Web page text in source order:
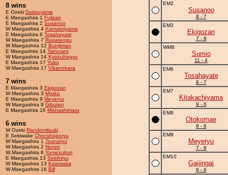
8 wins
E Ozeki Doitsuyama
E Maegashira 1 Fujisan
E Maegashira 2 Susanoo
W Maegashira 4 Kamakiriyama
E Maegashira 6 Tosahayate
W Maegashira 7 Rupatengu
W Maegashira 12 Bunijiman
E Maegashira 14 Tainosen
W Maegashira 14 Kyokuhagyo
E Maegashira 17 Yuko
W Maegashira 17 Vikanohara
7 wins
E Maegashira 3 Ekigozan
W Maegashira 3 Mysko
E Maegashira 9 Meyeryu
W Maegashira 9 Gibuten
E Maegashira 16 Mishashimaru
6 wins
W Ozeki Randomitsuki
E Sekiwake Chocshoporyu
W Maegashira 1 Toonoryu
W Maegashira 2 Norizo
W Maegashira 6 Yumezukuri
E Maegashira 13 Sekihiryu
W Maegashira 13 Kaiowaka
W Maegashira 16 Bill
EM2
Susanoo
8 - 7
EM3
Ekigozan
7 - 8
WM8
Sumio
11 - 4
EM6
Tosahayate
8 - 7
EM7
Kitakachiyama
9 - 6
EM8
Otokomae
9 - 6
EM9
Meyeryu
7 - 8
EM10
Gaijingai
9 - 6